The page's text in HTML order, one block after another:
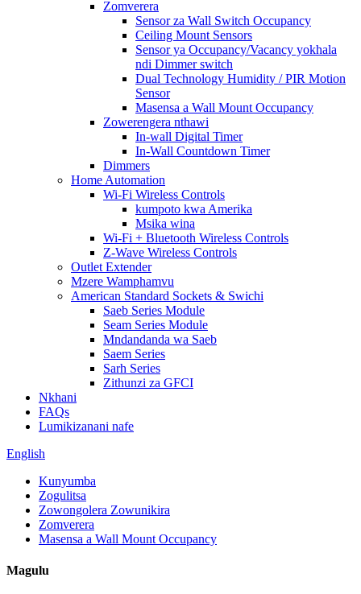
Zomverera
Sensor za Wall Switch Occupancy
Ceiling Mount Sensors
Sensor ya Occupancy/Vacancy yokhala
ndi Dimmer switch
Dual Technology Humidity / PIR Motion
Sensor
Masensa a Wall Mount Occupancy
Zowerengera nthawi
In-wall Digital Timer
In-Wall Countdown Timer
Dimmers
Home Automation
Wi-Fi Wireless Controls
kumpoto kwa Amerika
Msika wina
Wi-Fi + Bluetooth Wireless Controls
Z-Wave Wireless Controls
Outlet Extender
Mzere Wamphamvu
American Standard Sockets & Swichi
Saeb Series Module
Seam Series Module
Mndandanda wa Saeb
Saem Series
Sarh Series
Zithunzi za GFCI
Nkhani
FAQs
Lumikizanani nafe
English
Kunyumba
Zogulitsa
Zowongolera Zowunikira
Zomverera
Masensa a Wall Mount Occupancy
Magulu